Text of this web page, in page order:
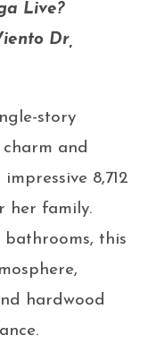
Live?
Dr,
story
and
8,712
her family.
this
hardwood